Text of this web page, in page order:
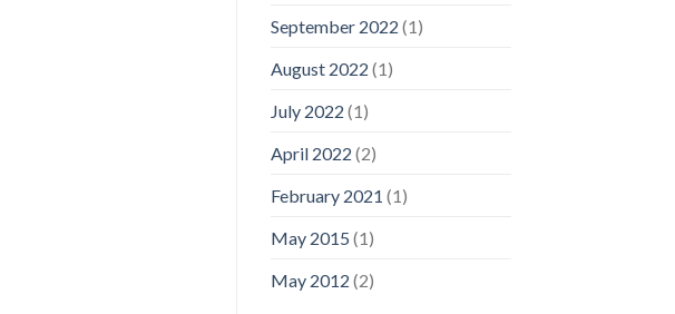
September 2022 (1)
August 2022 (1)
July 2022 (1)
April 2022 (2)
February 2021 (1)
May 2015 (1)
May 2012 (2)